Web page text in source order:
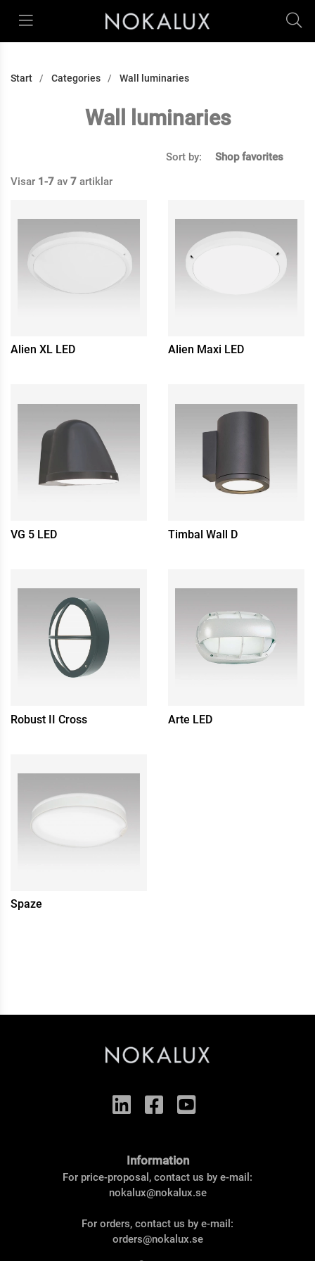
Start Categories Wall luminaries
Wall luminaries
Sort by:
Shop favorites
Visar 1-7 av 7 artiklar
Alien XL LED Alien Maxi LED
VG 5 LED Timbal Wall D
Robust II Cross Arte LED
Spaze
Information
For price-proposal, contact us by e-mail:
nokalux@nokalux.se
For orders, contact us by e-mail:
orders@nokalux.se